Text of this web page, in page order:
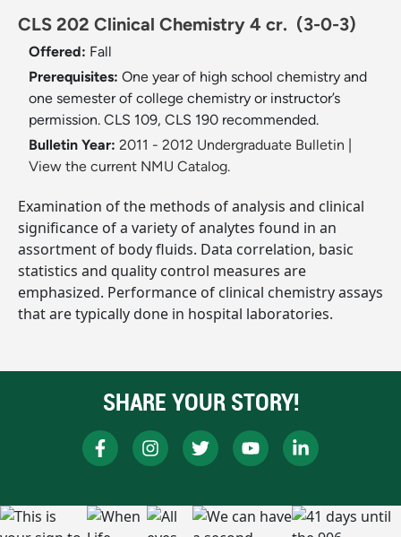
CLS 202 Clinical Chemistry 4 cr. (3-0-3)
Offered: Fall
Prerequisites: One year of high school chemistry and
one semester of college chemistry or instructor’s
permission. CLS 109, CLS 190 recommended.
Bulletin Year: 2011 - 2012 Undergraduate Bulletin
View the current NMU Catalog.
Examination of the methods of analysis and clinical
significance of a variety of analytes found in an
assortment of body fluids. Data correlation, basic
statistics and quality control measures are
emphasized. Performance of clinical chemistry assays
that are typically done in hospital laboratories.
SHARE YOUR STORY!